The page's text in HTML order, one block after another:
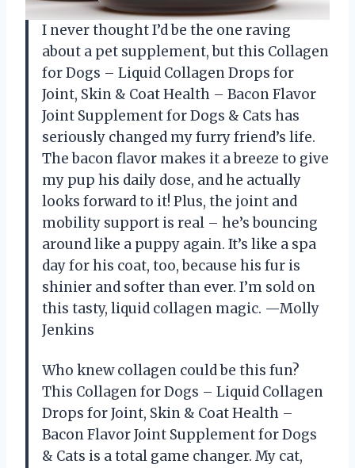
I never thought I’d be the one raving
about a pet supplement, but this Collagen
for Dogs – Liquid Collagen Drops for
Joint, Skin & Coat Health – Bacon Flavor
Joint Supplement for Dogs & Cats has
seriously changed my furry friend’s life.
The bacon flavor makes it a breeze to give
my pup his daily dose, and he actually
looks forward to it! Plus, the joint and
mobility support is real – he’s bouncing
around like a puppy again. It’s like a spa
day for his coat, too, because his fur is
shinier and softer than ever. I’m sold on
this tasty, liquid collagen magic. —Molly
Jenkins
Who knew collagen could be this fun?
This Collagen for Dogs – Liquid Collagen
Drops for Joint, Skin & Coat Health –
Bacon Flavor Joint Supplement for Dogs
& Cats is a total game changer. My cat,